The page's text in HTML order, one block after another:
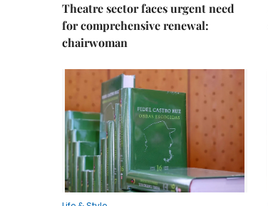
Theatre sector faces urgent need
for comprehensive renewal:
chairwoman